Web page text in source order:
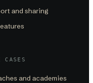
and sharing
CASES
and academies